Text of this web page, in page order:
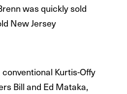
was quickly sold
New Jersey
Kurtis-Offy
Bill and Ed Mataka,